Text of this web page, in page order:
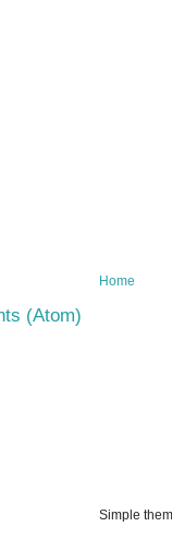
Home
(Atom)
Simple